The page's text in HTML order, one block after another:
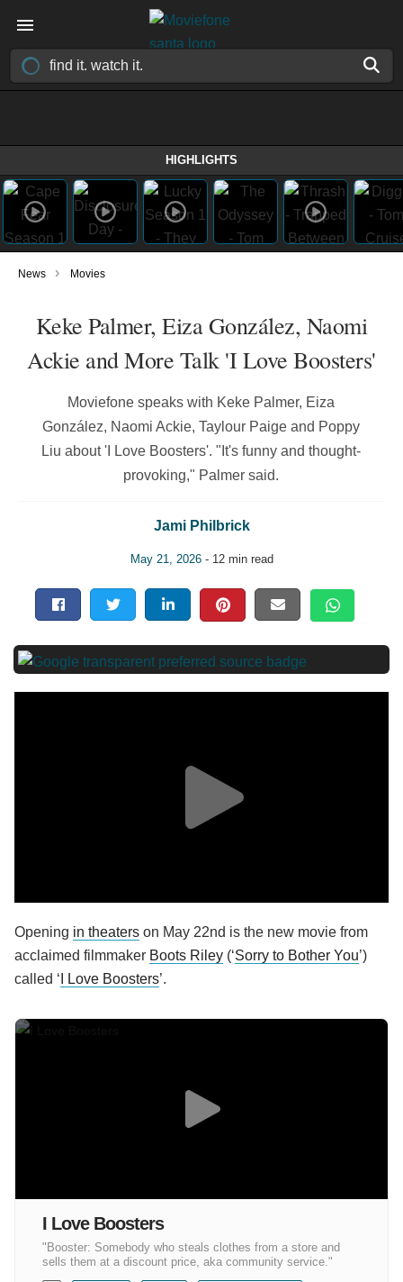
HIGHLIGHTS
News › Movies
Keke Palmer, Eiza González, Naomi
Ackie and More Talk 'I Love Boosters'
Moviefone speaks with Keke Palmer, Eiza
González, Naomi Ackie, Taylour Paige and Poppy
Liu about 'I Love Boosters'. "It's funny and thought-
provoking," Palmer said.
Jami Philbrick
May 21, 2026- 12 min read
Opening in theaters on May 22nd is the new movie from
acclaimed filmmaker Boots Riley (‘Sorry to Bother You’)
called ‘ I Love Boosters’.
I Love Boosters
"Booster: Somebody who steals clothes from a store and
sells them at a discount price, aka community service."